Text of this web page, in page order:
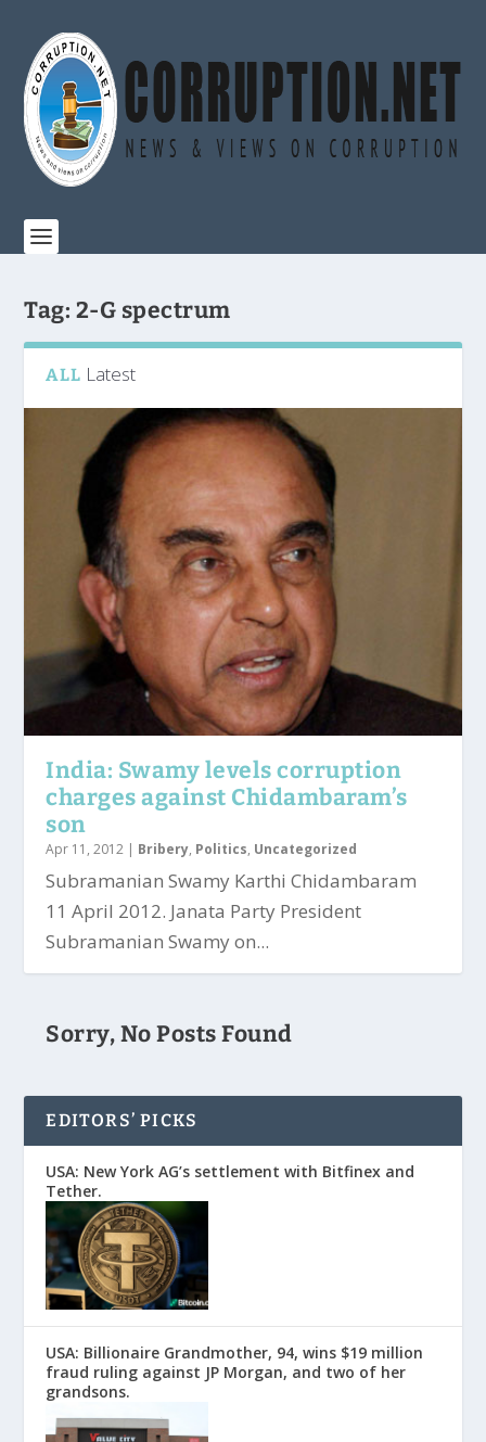
Tag: 2-G spectrum
ALL Latest
India: Swamy levels corruption
charges against Chidambaram’s
son
Apr 11, 2012 | Bribery, Politics, Uncategorized
Subramanian Swamy Karthi Chidambaram
11 April 2012. Janata Party President
Subramanian Swamy on...
Sorry, No Posts Found
EDITORS’ PICKS
USA: New York AG’s settlement with Bitfinex and
Tether.
USA: Billionaire Grandmother, 94, wins $19 million
fraud ruling against JP Morgan, and two of her
grandsons.